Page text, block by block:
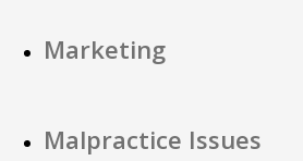
Marketing
Malpractice Issues